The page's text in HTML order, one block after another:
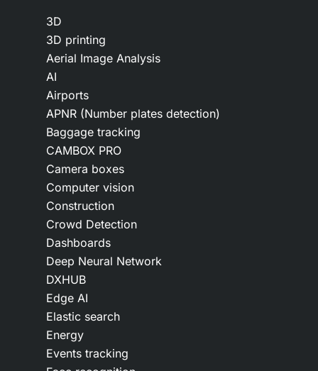
3D
3D printing
Aerial Image Analysis
AI
Airports
APNR (Number plates detection)
Baggage tracking
CAMBOX PRO
Camera boxes
Computer vision
Construction
Crowd Detection
Dashboards
Deep Neural Network
DXHUB
Edge AI
Elastic search
Energy
Events tracking